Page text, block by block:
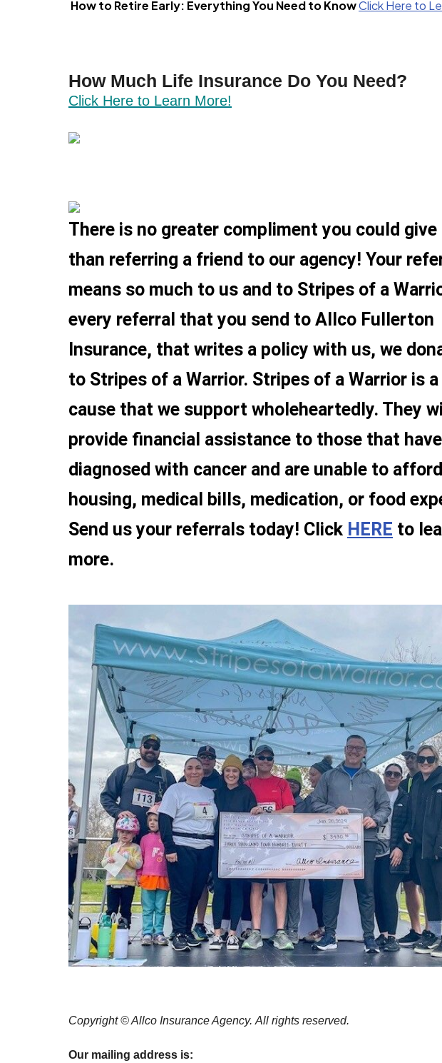
How to Retire Early: Everything You Need to KnowClick Here to
How Much Life Insurance Do You Need?
Click Here to Learn More!
There is no greater compliment you could give
than referring a friend to our agency! Your
means so much to us and to Stripes of a
every referral that you send to Allco Fullerton
Insurance, that writes a policy with us, we
to Stripes of a Warrior. Stripes of a Warrior is
cause that we support wholeheartedly. They
provide financial assistance to those that
diagnosed with cancer and are unable to
housing, medical bills, medication, or food
Send us your referrals today! Click HERE to
more.
Copyright © Allco Insurance Agency. All rights reserved.
Our mailing address is: